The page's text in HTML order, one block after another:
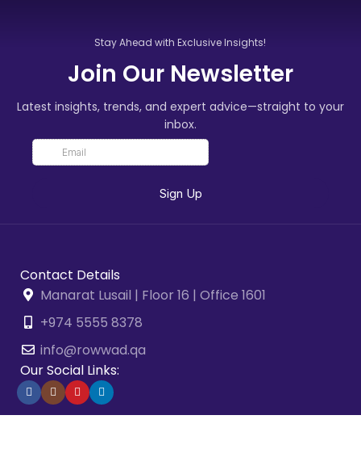
Stay Ahead with Exclusive Insights!
Join Our Newsletter
Latest insights, trends, and expert advice—straight to your
inbox.
Contact Details
Manarat Lusail | Floor 16 | Office 1601
+974 5555 8378
info@rowwad.qa
Our Social Links: